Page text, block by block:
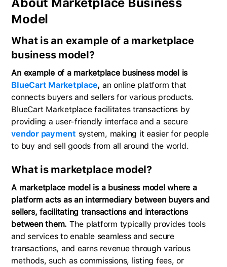
Model
What is an example of a marketplace
business model?
An example of a marketplace business model is
BlueCart Marketplace, an online platform that
connects buyers and sellers for various products.
BlueCart Marketplace facilitates transactions by
providing a user-friendly interface and a secure
vendor payment system, making it easier for people
to buy and sell goods from all around the world.
What is marketplace model?
A marketplace model is a business model where a
platform acts as an intermediary between buyers and
sellers, facilitating transactions and interactions
between them. The platform typically provides tools
and services to enable seamless and secure
transactions, and earns revenue through various
methods, such as commissions, listing fees, or